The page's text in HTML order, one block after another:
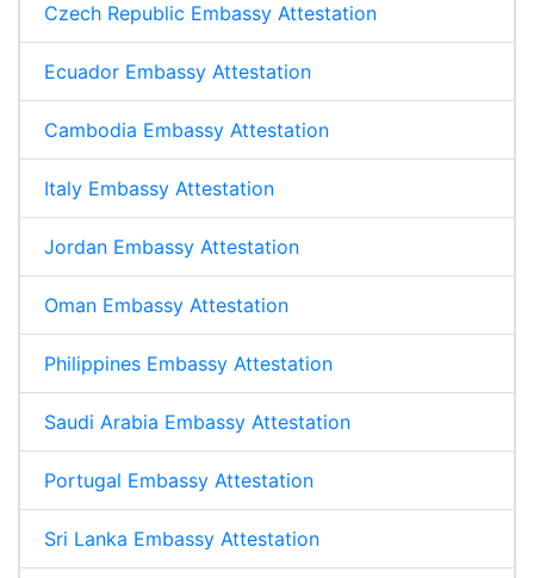
Czech Republic Embassy Attestation
Ecuador Embassy Attestation
Cambodia Embassy Attestation
Italy Embassy Attestation
Jordan Embassy Attestation
Oman Embassy Attestation
Philippines Embassy Attestation
Saudi Arabia Embassy Attestation
Portugal Embassy Attestation
Sri Lanka Embassy Attestation